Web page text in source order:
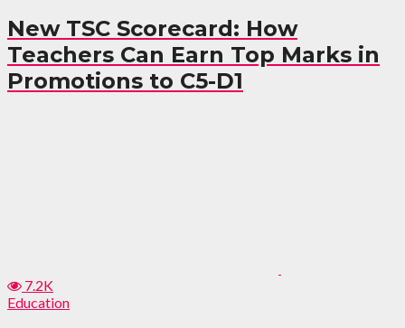
New TSC Scorecard: How
Teachers Can Earn Top Marks in
Promotions to C5-D1
7.2K
Education